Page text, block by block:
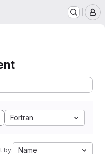
Fortran
by: Name